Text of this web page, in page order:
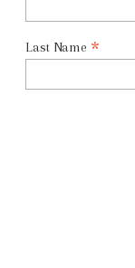
Last Name *